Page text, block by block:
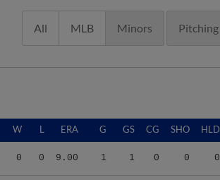
All MLB Minors Pitching
W L ERA G GS CG SHO HLD
0 0 9.00 1 1 0 0 0